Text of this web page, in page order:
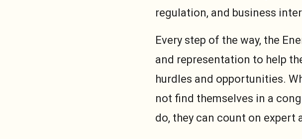
regulation, and business
Every step of the way, the
and representation to help
hurdles and opportunities.
not find themselves in a
do, they can count on expert